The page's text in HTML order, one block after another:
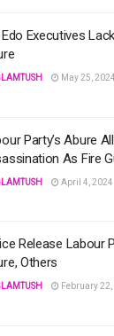
Edo Executives
May 25, 2024
Party’s Abure
As Fire
April 4, 2024
Release Labour
Others
February